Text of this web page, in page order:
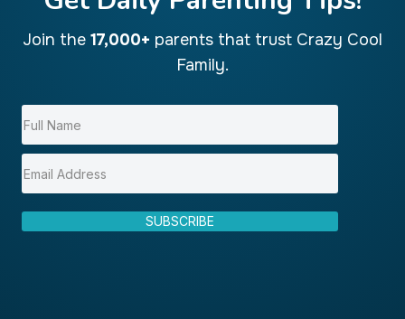
Join the 17,000+ parents that trust Crazy Cool
Family.
SUBSCRIBE